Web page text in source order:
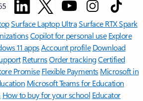
Surface Laptop UltraSurface RTX Spark
Copilot for personal use Explore
11 appsAccount profile Download
ReturnsOrder trackingCertified
Promise Flexible Payments Microsoft in
Microsoft Teams for Education
How to buy for your school Educator